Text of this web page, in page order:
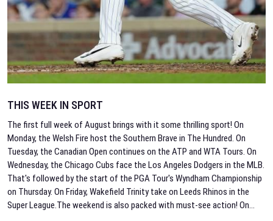
THIS WEEK IN SPORT
The first full week of August brings with it some thrilling sport! On
Monday, the Welsh Fire host the Southern Brave in The Hundred. On
Tuesday, the Canadian Open continues on the ATP and WTA Tours. On
Wednesday, the Chicago Cubs face the Los Angeles Dodgers in the MLB.
That's followed by the start of the PGA Tour's Wyndham Championship
on Thursday. On Friday, Wakefield Trinity take on Leeds Rhinos in the
Super League.The weekend is also packed with must-see action! On...